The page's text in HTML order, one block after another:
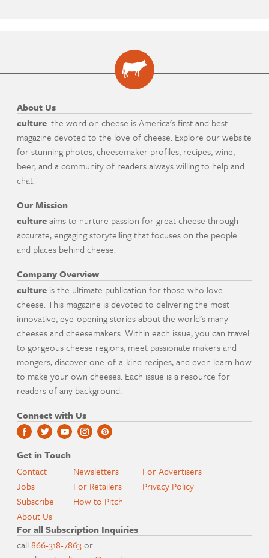
About Us
culture: the word on cheese is America's first and best
magazine devoted to the love of cheese. Explore our website
for stunning photos, cheesemaker profiles, recipes, wine,
beer, and a community of readers always willing to help and
chat.
Our Mission
cultureaims to nurture passion for great cheese through
accurate, engaging storytelling that focuses on the people
and places behind cheese.
Company Overview
culture is the ultimate publication for those who love
cheese. This magazine is devoted to delivering the most
innovative, eye-opening stories about the world's many
cheeses and cheesemakers. Within each issue, you can travel
to gorgeous cheese regions, meet passionate makers and
mongers, discover one-of-a-kind recipes, and even learn how
to make your own cheeses. Each issue is a resource for
readers of any background.
Connect with Us
Get in Touch
Contact
Jobs
Subscribe
About Us
Newsletters
For Retailers
How to Pitch
For Advertisers
Privacy Policy
For all Subscription Inquiries
call866-318-7863or